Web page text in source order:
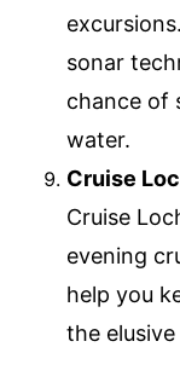
sonar
chance of
water.
Cruise
Cruise
evening
help you
the